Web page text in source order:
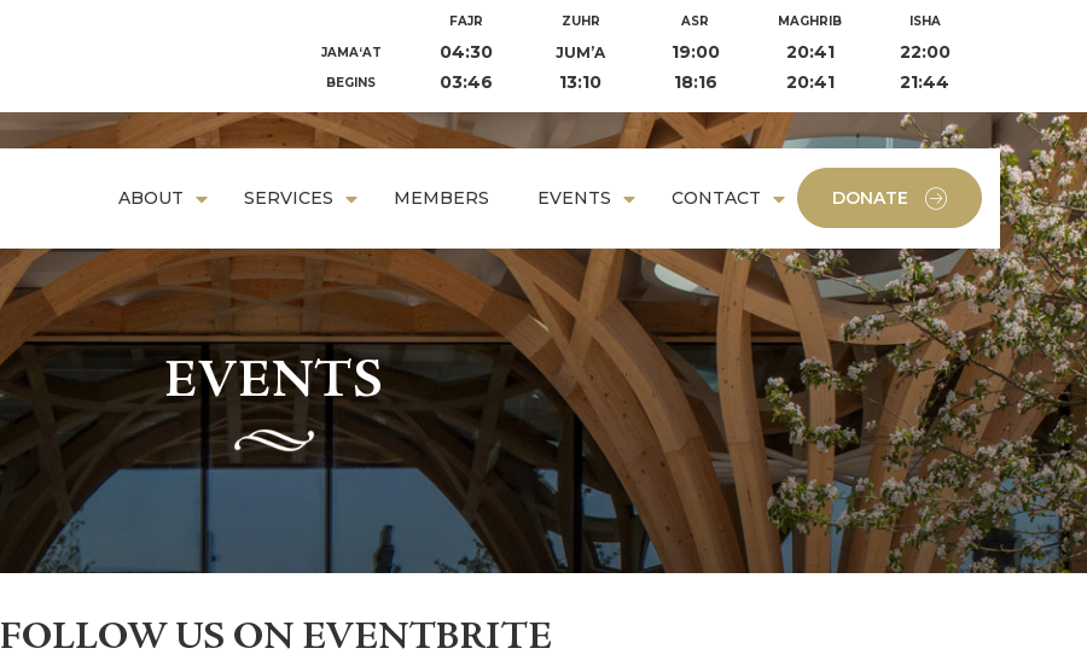
FAJR ZUHR ASR MAGHRIB
ISHA
JAMA‘AT
04:30 JUM’A 19:00 20:41 22:00
BEGINS 03:46 13:10 18:16 20:41 21:44
DONATE
ABOUT SERVICES MEMBERS EVENTS CONTACT
EVENTS
FOLLOW US ON EVENTBRITE